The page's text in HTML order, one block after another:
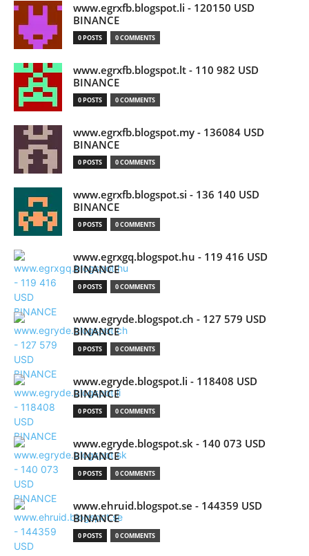
www.egrxfb.blogspot.li - 120150 USD
BINANCE
0 POSTS 0 COMMENTS
www.egrxfb.blogspot.lt - 110 982 USD
BINANCE
0 POSTS 0 COMMENTS
www.egrxfb.blogspot.my - 136084 USD
BINANCE
0 POSTS 0 COMMENTS
www.egrxfb.blogspot.si - 136 140 USD
BINANCE
0 POSTS 0 COMMENTS
www.egrxgq.blogspot.hu - 119 416 USD
BINANCE
0 POSTS 0 COMMENTS
www.egryde.blogspot.ch - 127 579 USD
BINANCE
0 POSTS 0 COMMENTS
www.egryde.blogspot.li - 118408 USD
BINANCE
0 POSTS 0 COMMENTS
www.egryde.blogspot.sk - 140 073 USD
BINANCE
0 POSTS 0 COMMENTS
www.ehruid.blogspot.se - 144359 USD
BINANCE
0 POSTS 0 COMMENTS